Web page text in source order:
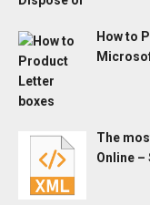
How to
The
Online –